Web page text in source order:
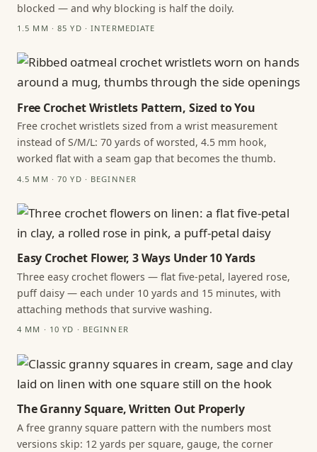
blocked — and why blocking is half the doily.
1.5 MM · 85 YD · INTERMEDIATE
Free Crochet Wristlets Pattern, Sized to You
Free crochet wristlets sized from a wrist measurement
instead of S/M/L: 70 yards of worsted, 4.5 mm hook,
worked flat with a seam gap that becomes the thumb.
4.5 MM · 70 YD · BEGINNER
Easy Crochet Flower, 3 Ways Under 10 Yards
Three easy crochet flowers — flat five-petal, layered rose,
puff daisy — each under 10 yards and 15 minutes, with
attaching methods that survive washing.
4 MM · 10 YD · BEGINNER
The Granny Square, Written Out Properly
A free granny square pattern with the numbers most
versions skip: 12 yards per square, gauge, the corner